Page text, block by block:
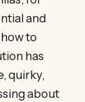
and
to
has
quirky,
about